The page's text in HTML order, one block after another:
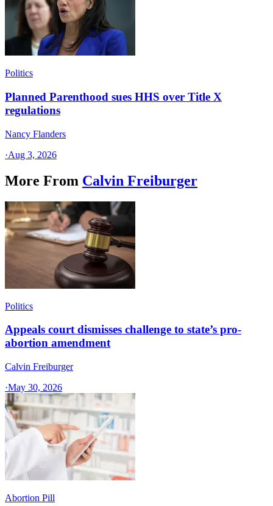
Politics
Planned Parenthood sues HHS over Title X
regulations
Nancy Flanders
·Aug 3, 2026
More From Calvin Freiburger
Politics
Appeals court dismisses challenge to state’s pro-
abortion amendment
Calvin Freiburger
·May 30, 2026
Abortion Pill